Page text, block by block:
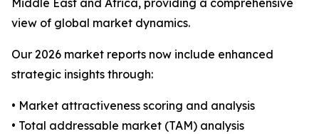
Middle East and Africa, providing a comprehensive
view of global market dynamics.
Our 2026 market reports now include enhanced
strategic insights through:
• Market attractiveness scoring and analysis
• Total addressable market (TAM) analysis